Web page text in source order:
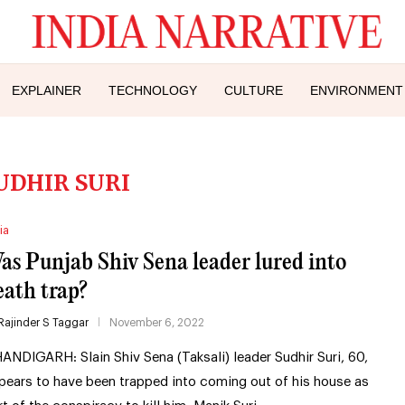
EXPLAINER TECHNOLOGY CULTURE ENVIRONMENT
SURI
Punjab Shiv Sena leader lured into
trap?
S Taggar November 6, 2022
Slain Shiv Sena (Taksali) leader Sudhir Suri, 60,
to have been trapped into coming out of his house as